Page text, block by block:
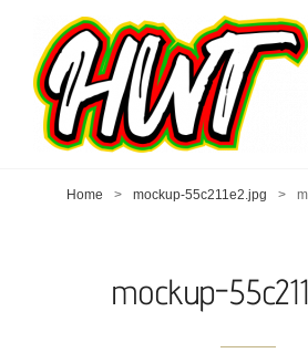
Home > mockup-55c211e2.jpg >
mockup-